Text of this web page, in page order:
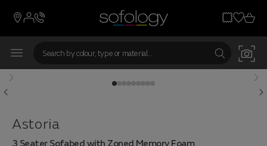
From 7 weeks
Astoria
3 Seater Sofabed with Zoned Memory Foam